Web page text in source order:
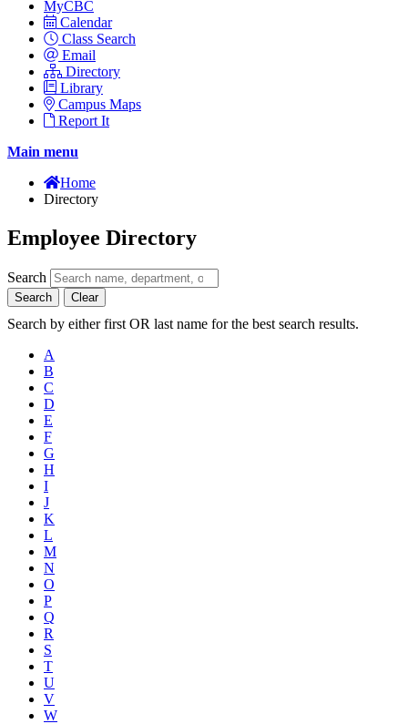
MyCBC
Calendar
Class Search
Email
Directory
Library
Campus Maps
Report It
Main menu
Home
Directory
Employee Directory
Search
Search Clear
Search by either first OR last name for the best search results.
A
B
C
D
E
F
G
H
I
J
K
L
M
N
O
P
Q
R
S
T
U
V
W